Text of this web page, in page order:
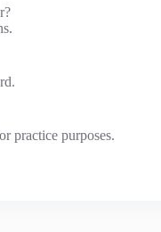
practice purposes.